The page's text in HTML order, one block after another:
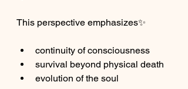
This perspective emphasizes✨
continuity of consciousness
survival beyond physical death
evolution of the soul